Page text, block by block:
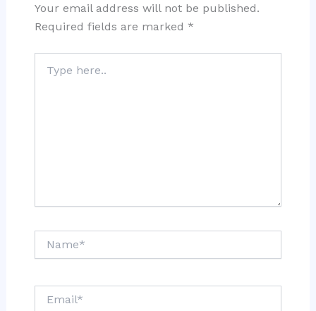
Your email address will not be published.
Required fields are marked *
here..